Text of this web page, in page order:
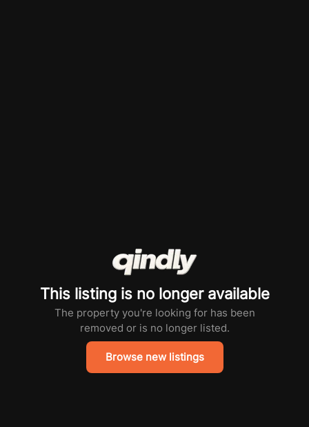
This listing is no longer available
The property you're looking for has been
removed or is no longer listed.
Browse new listings